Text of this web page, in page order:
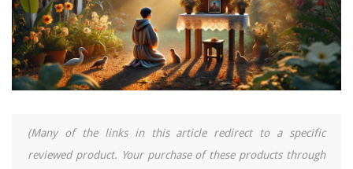
(Many of the links in this article redirect to a specific
reviewed product. Your purchase of these products through